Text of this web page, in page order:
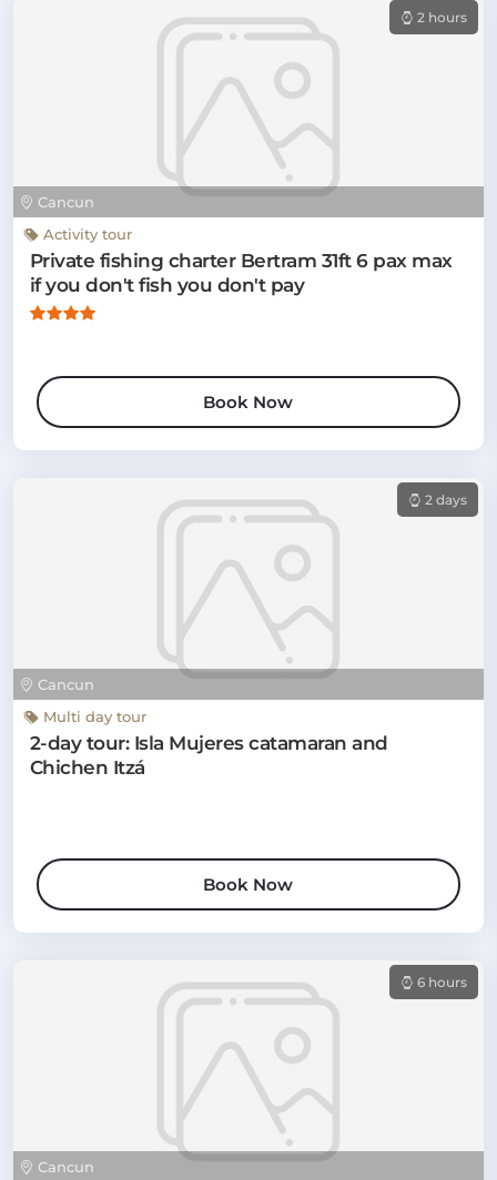
Cancun
2 hours
Activity tour
Private fishing charter Bertram 31ft 6 pax max
if you don't fish you don't pay
Book Now
Cancun
2 days
Multi day tour
2-day tour: Isla Mujeres catamaran and
Chichen Itzá
Book Now
Cancun
6 hours